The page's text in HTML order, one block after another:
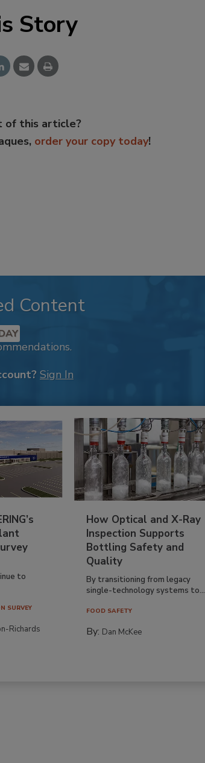
Story
of this article?
order your copy today!
Content
Sign In
to
SURVEY
Richards
How Optical and X-Ray
Inspection Supports
Bottling Safety and
Quality
By transitioning from legacy
single-technology systems to...
FOOD SAFETY
By: Dan McKee